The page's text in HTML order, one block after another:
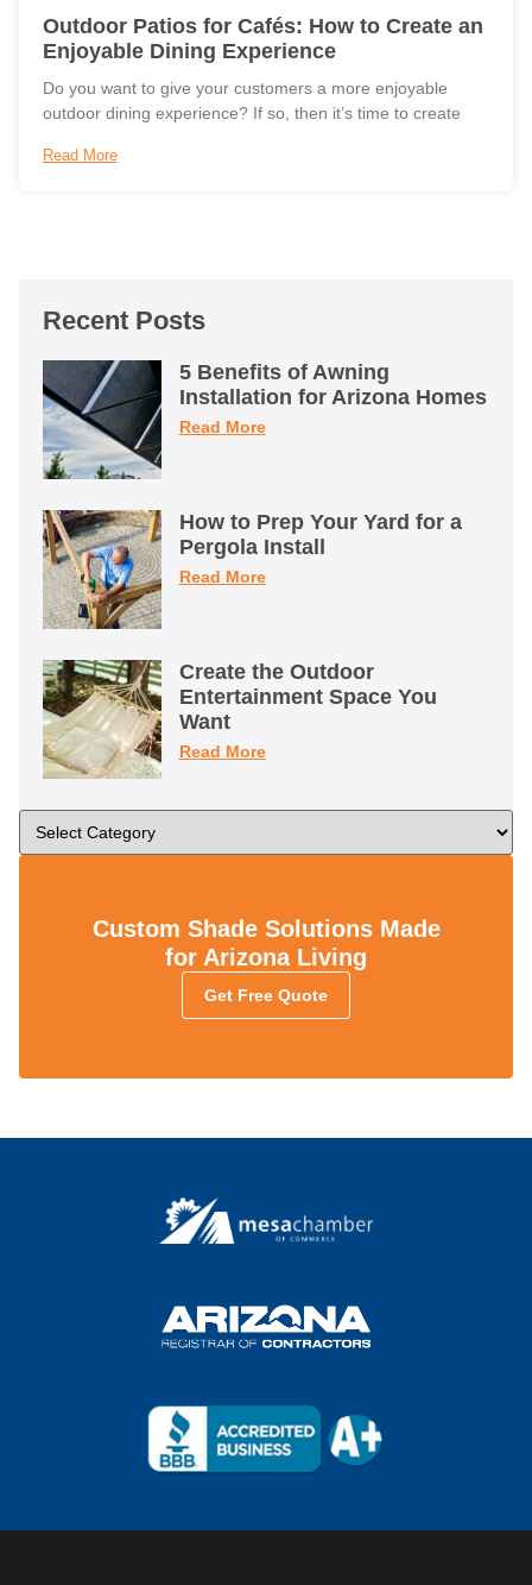
Outdoor Patios for Cafés: How to Create an
Enjoyable Dining Experience
Do you want to give your customers a more enjoyable
outdoor dining experience? If so, then it’s time to create
Read More
Recent Posts
5 Benefits of Awning
Installation for Arizona Homes
Read More
How to Prep Your Yard for a
Pergola Install
Read More
Create the Outdoor
Entertainment Space You
Want
Read More
Custom Shade Solutions Made
for Arizona Living
Get Free Quote